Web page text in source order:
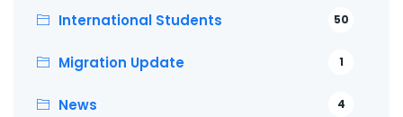
International Students 50
Migration Update 1
News 4